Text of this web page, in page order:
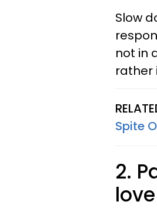
Slow
not in
rather
Spite
2.